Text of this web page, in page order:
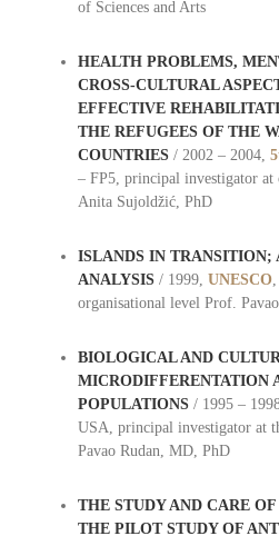
of Sciences and Arts
HEALTH PROBLEMS,
CROSS-CULTURAL
EFFECTIVE
THE REFUGEES OF THE
COUNTRIES / 2002 – 2004,
– FP5, principal investigator
Anita Sujoldžić, PhD
ISLANDS IN TRANSITION;
ANALYSIS / 1999, UNESCO,
organisational level Prof.
BIOLOGICAL AND
MICRODIFFERENTATION
POPULATIONS / 1995 –
USA, principal investigator at
Pavao Rudan, MD, PhD
THE STUDY AND CARE
THE PILOT STUDY OF